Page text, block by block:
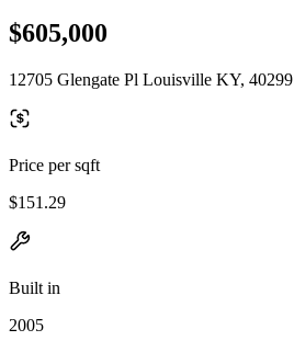
$605,000
12705 Glengate Pl Louisville KY, 40299
Price per sqft
$151.29
Built in
2005